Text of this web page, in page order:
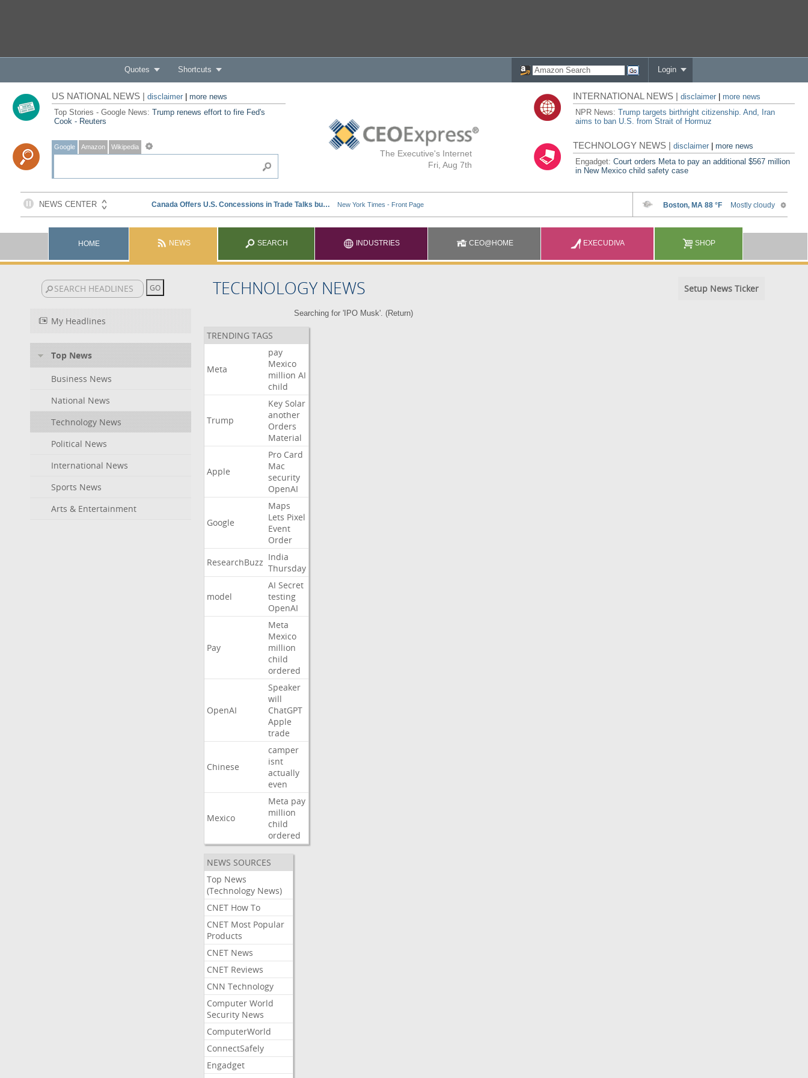
Quotes Shortcuts Login
The Executive's Internet
Fri, Aug 7th
US NATIONAL NEWS | disclaimer| more news
Top Stories - Google News: Trump renews effort to fire Fed's
Cook - Reuters
Google Amazon Wikipedia
INTERNATIONAL NEWS |disclaimer
more news
NPR News:Trump targets birthright citizenship. And, Iran
aims to ban U.S. from Strait of Hormuz
TECHNOLOGY NEWS |disclaimer |more news
Engadget:Court orders Meta to pay an additional $567 million
in New Mexico child safety case
HOME NEWS SEARCH INDUSTRIES CEO@HOME EXECUDIVA SHOP
TECHNOLOGY NEWS Setup News Ticker
My Headlines
Top News
Business News
National News
Technology News
Political News
International News
Sports News
Arts & Entertainment
Searching for 'IPO Musk'. (Return)
TRENDING TAGS
Meta
pay
Mexico
million AI
child
Trump
Key Solar
another
Orders
Material
Apple
Pro Card
Mac
security
OpenAI
Google
Maps
Lets Pixel
Event
Order
ResearchBuzz India
Thursday
model
AI Secret
testing
OpenAI
Pay
Meta
Mexico
million
child
ordered
OpenAI
Speaker
will
ChatGPT
Apple
trade
Chinese
camper
isnt
actually
even
Mexico
Meta pay
million
child
ordered
NEWS SOURCES
Top News
(Technology News)
CNET How To
CNET Most Popular
Products
CNET News
CNET Reviews
CNN Technology
Computer World
Security News
ComputerWorld
ConnectSafely
Engadget